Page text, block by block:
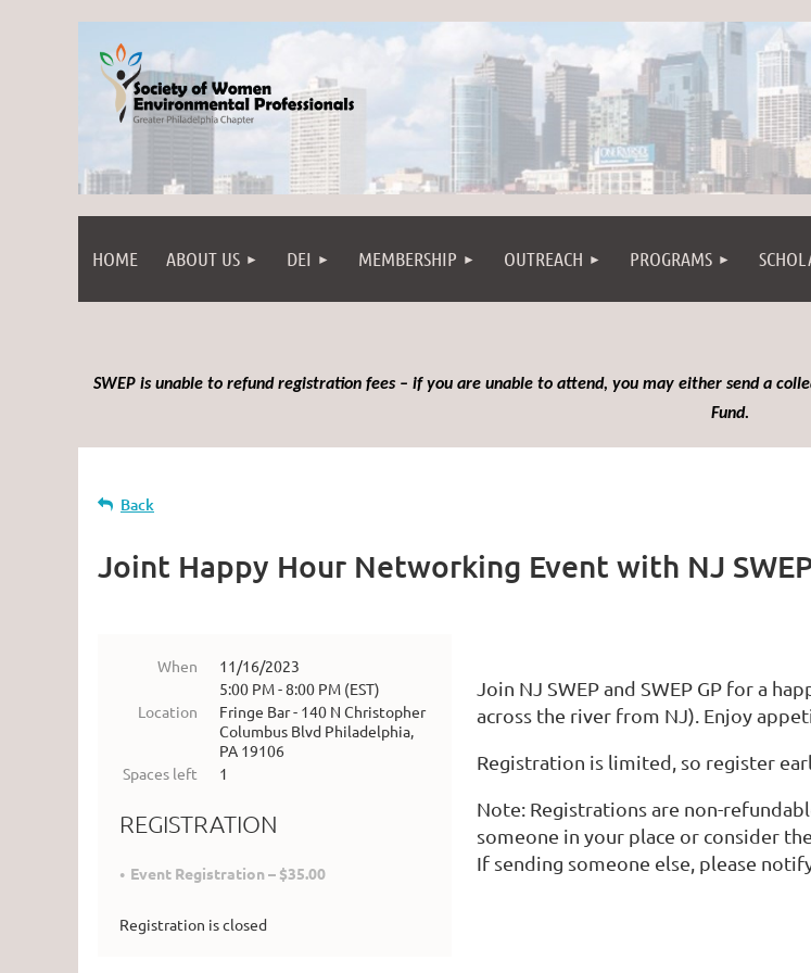
HOME ABOUT US DEI MEMBERSHIP OUTREACH PROGRAMS
SWEP is unable to refund registration fees – if you are unable to attend, you may either send a
Fund.
Back
Joint Happy Hour Networking Event with NJ SWEP
When
11/16/2023
5:00 PM - 8:00 PM (EST)
Location
Fringe Bar - 140 N Christopher
Columbus Blvd Philadelphia,
PA 19106
Spaces left
1
REGISTRATION
Event Registration – $35.00
Registration is closed
Join NJ SWEP and SWEP GP for a
across the river from NJ). Enjoy
Registration is limited, so register
Note: Registrations are non-
someone in your place or consider
If sending someone else, please